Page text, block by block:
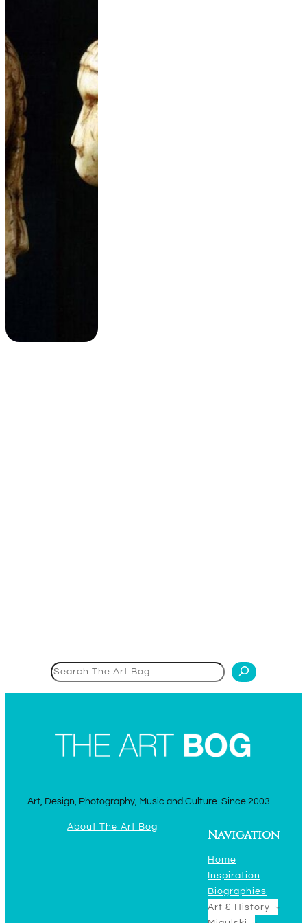
Art, Design, Photography, Music and Culture. Since 2003.
About The Art Bog
Navigation
Home
Inspiration
Biographies
Art & History